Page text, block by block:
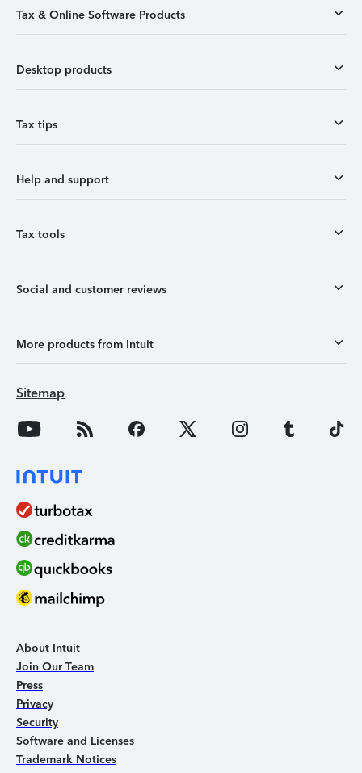
Tax & Online Software Products
Desktop products
Tax tips
Help and support
Tax tools
Social and customer reviews
More products from Intuit
Sitemap
About Intuit
Join Our Team
Press
Privacy
Security
Software and Licenses
Trademark Notices